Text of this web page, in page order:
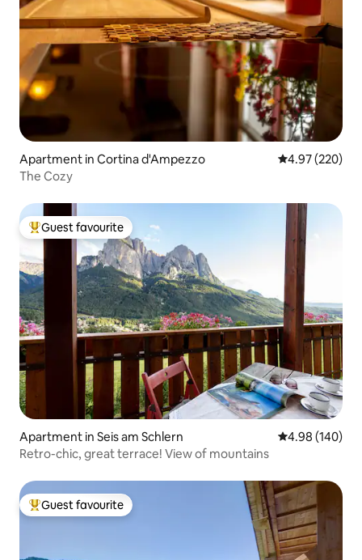
Apartment in Cortina d'Ampezzo 4.97 out of 5
4.97 (220)
The Cozy
Top guest favourite
Guest favourite
Apartment in Seis am Schlern 4.98 out of 5
4.98 (140)
Retro-chic, great terrace! View of mountains
Top guest favourite
Guest favourite